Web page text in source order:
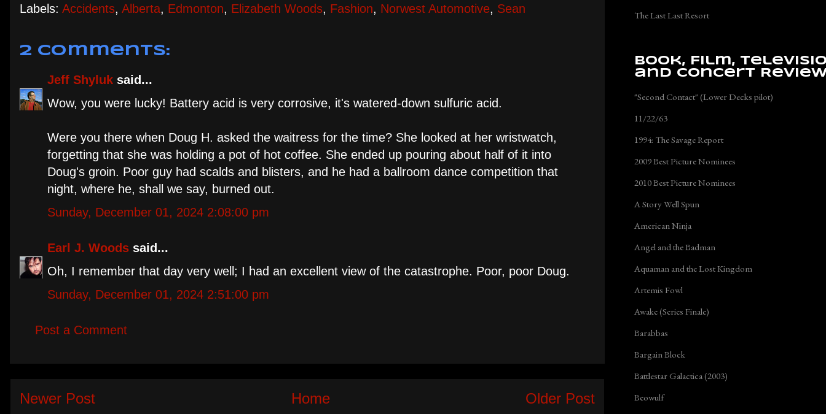
Labels: Accidents, Alberta, Edmonton, Elizabeth Woods, Fashion, Norwest Automotive, Sean
2 comments:
Jeff Shyluk said...
Wow, you were lucky! Battery acid is very corrosive, it's watered-down sulfuric acid.
Were you there when Doug H. asked the waitress for the time? She looked at her wristwatch,
forgetting that she was holding a pot of hot coffee. She ended up pouring about half of it into
Doug's groin. Poor guy had scalds and blisters, and he had a ballroom dance competition that
night, where he, shall we say, burned out.
Sunday, December 01, 2024 2:08:00 pm
Earl J. Woods said...
Oh, I remember that day very well; I had an excellent view of the catastrophe. Poor, poor Doug.
Sunday, December 01, 2024 2:51:00 pm
Post a Comment
Newer Post Older Post
Home
The Last Last Resort
Book, Film,
and Concert
"Second Contact" (Lower Decks pilot)
11/22/63
1994: The Savage Report
2009 Best Picture Nominees
2010 Best Picture Nominees
A Story Well Spun
American Ninja
Angel and the Badman
Aquaman and the Lost Kingdom
Artemis Fowl
Awake (Series Finale)
Barabbas
Bargain Block
Battlestar Galactica (2003)
Beowulf